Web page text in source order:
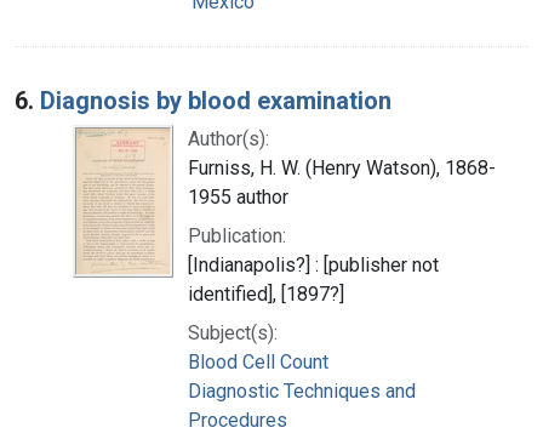
6. Diagnosis by blood examination
Author(s):
Furniss, H. W. (Henry Watson), 1868-
1955 author
Publication:
[Indianapolis?] : [publisher not
identified], [1897?]
Subject(s):
Blood Cell Count
Diagnostic Techniques and
Procedures